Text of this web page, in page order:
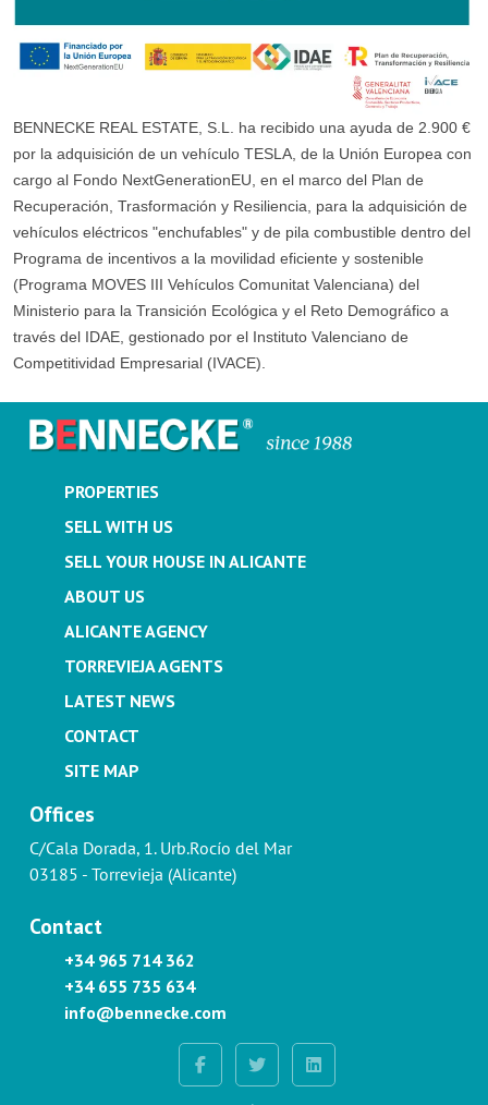
BENNECKE REAL ESTATE, S.L. ha recibido una ayuda de 2.900 €
por la adquisición de un vehículo TESLA, de la Unión Europea con
cargo al Fondo NextGenerationEU, en el marco del Plan de
Recuperación, Trasformación y Resiliencia, para la adquisición de
vehículos eléctricos "enchufables" y de pila combustible dentro del
Programa de incentivos a la movilidad eficiente y sostenible
(Programa MOVES III Vehículos Comunitat Valenciana) del
Ministerio para la Transición Ecológica y el Reto Demográfico a
través del IDAE, gestionado por el Instituto Valenciano de
Competitividad Empresarial (IVACE).
PROPERTIES
SELL WITH US
SELL YOUR HOUSE IN ALICANTE
ABOUT US
ALICANTE AGENCY
TORREVIEJA AGENTS
LATEST NEWS
CONTACT
SITE MAP
Offices
C/Cala Dorada, 1. Urb.Rocío del Mar
03185 - Torrevieja (Alicante)
Contact
+34 965 714 362
+34 655 735 634
info@bennecke.com